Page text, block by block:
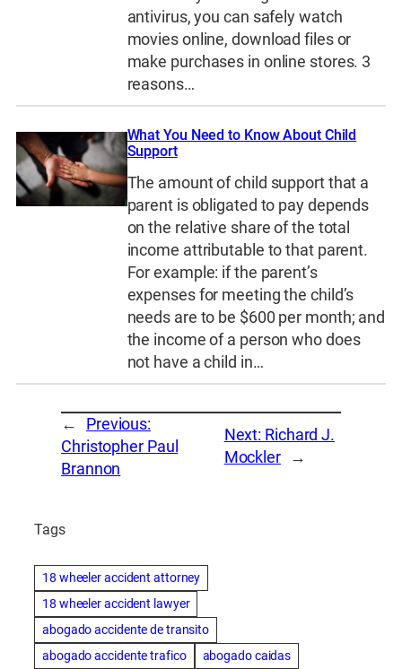
antivirus, you can safely watch
movies online, download files or
make purchases in online stores. 3
reasons…
What You Need to Know About Child
Support
The amount of child support that a
parent is obligated to pay depends
on the relative share of the total
income attributable to that parent.
For example: if the parent’s
expenses for meeting the child’s
needs are to be $600 per month; and
the income of a person who does
not have a child in…
←
Previous:
Christopher Paul
Brannon
Next: Richard J.
Mockler →
Tags
18 wheeler accident attorney
18 wheeler accident lawyer
abogado accidente de transito
abogado accidente trafico
abogado caidas